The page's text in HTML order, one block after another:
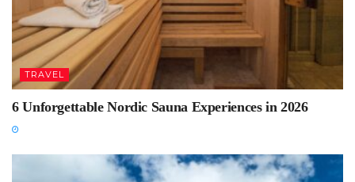
TRAVEL
6 Unforgettable Nordic Sauna Experiences in 2026